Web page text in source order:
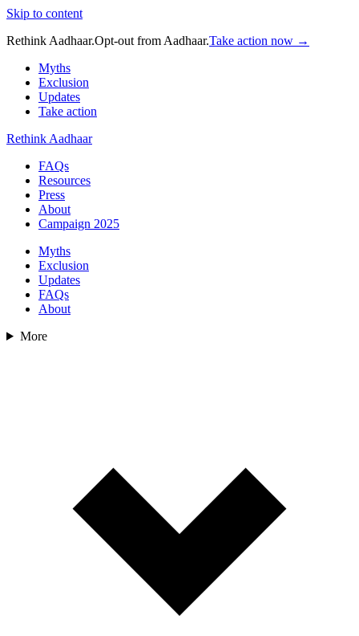
Skip to content
Rethink Aadhaar.Opt-out from Aadhaar.Take action now →
Myths
Exclusion
Updates
Take action
Rethink Aadhaar
FAQs
Resources
Press
About
Campaign 2025
Myths
Exclusion
Updates
FAQs
About
More